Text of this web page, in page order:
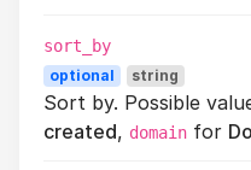
sort_by
optional string
Sort by. Possible
created, domain for